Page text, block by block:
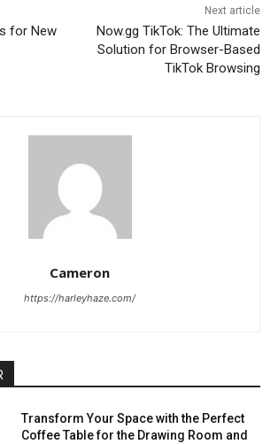
for New
Next article
Now.gg TikTok: The Ultimate
Solution for Browser-Based
TikTok Browsing
Cameron
https://harleyhaze.com/
Transform Your Space with the Perfect
Coffee Table for the Drawing Room and